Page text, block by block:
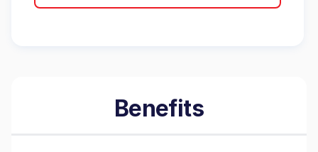
Benefits